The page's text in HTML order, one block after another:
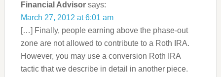
Financial Advisor says:
March 27, 2012 at 6:01 am
[…] Finally, people earning above the phase-out
zone are not allowed to contribute to a Roth IRA.
However, you may use a conversion Roth IRA
tactic that we describe in detail in another piece.